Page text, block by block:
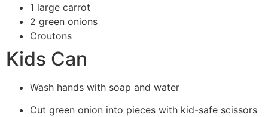
1 large carrot
2 green onions
Croutons
Kids Can
Wash hands with soap and water
Cut green onion into pieces with kid-safe scissors